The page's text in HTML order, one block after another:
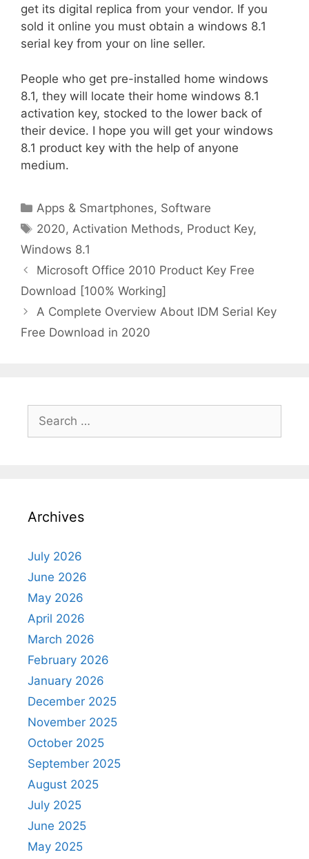
get its digital replica from your vendor. If you
sold it online you must obtain a windows 8.1
serial key from your on line seller.
People who get pre-installed home windows
8.1, they will locate their home windows 8.1
activation key, stocked to the lower back of
their device. I hope you will get your windows
8.1 product key with the help of anyone
medium.
Categories
Apps & Smartphones, Software
Tags
2020, Activation Methods, Product Key,
Windows 8.1
Microsoft Office 2010 Product Key Free
Download [100% Working]
A Complete Overview About IDM Serial Key
Free Download in 2020
for:
Archives
July 2026
June 2026
May 2026
April 2026
March 2026
February 2026
January 2026
December 2025
November 2025
October 2025
September 2025
August 2025
July 2025
June 2025
May 2025